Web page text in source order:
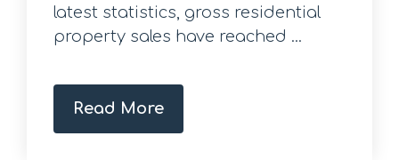
latest statistics, gross residential
property sales have reached ...
Read More